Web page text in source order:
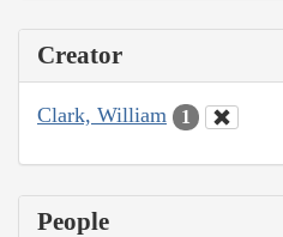
Creator
Clark, William 1
People